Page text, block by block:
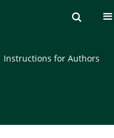
About the Journal
Instructions for Authors